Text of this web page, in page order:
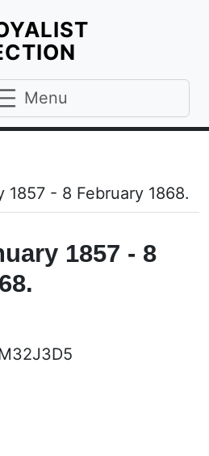
Menu
1857 - 8 February 1868.
1857 - 8